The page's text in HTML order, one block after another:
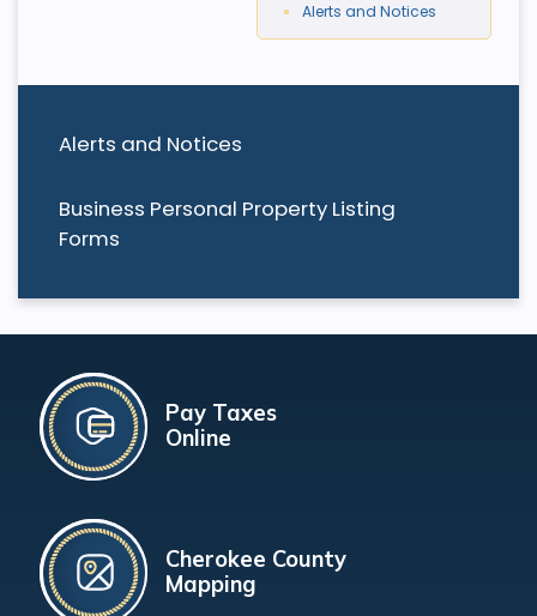
Alerts and Notices
Business Personal Property Listing
Forms
Alerts and Notices
Pay Taxes
Online
Cherokee County
Mapping